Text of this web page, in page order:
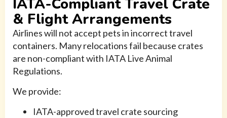
IATA-Compliant Travel Crate
& Flight Arrangements
Airlines will not accept pets in incorrect travel
containers. Many relocations fail because crates
are non-compliant with IATA Live Animal
Regulations.
We provide:
IATA-approved travel crate sourcing